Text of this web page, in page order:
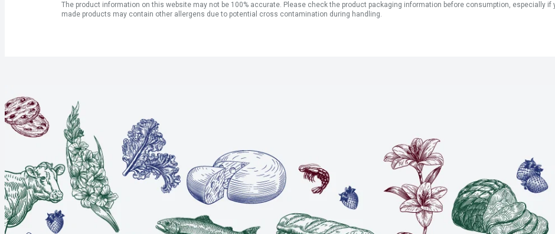
The product information on this website may not be 100% accurate. Please check the product packaging information before consumption, especially
made products may contain other allergens due to potential cross contamination during handling.